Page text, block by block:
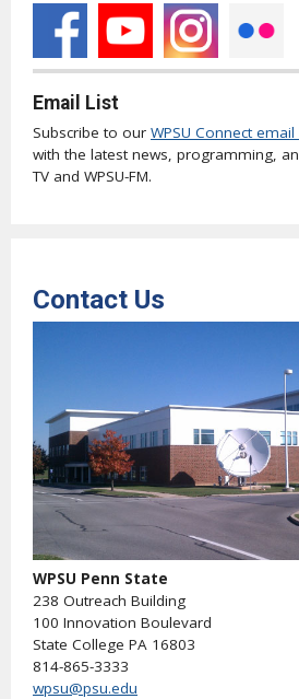
Email List
Subscribe to our WPSU Connect email
with the latest news, programming,
TV and WPSU-FM.
Contact Us
WPSU Penn State
238 Outreach Building
100 Innovation Boulevard
State College PA 16803
814-865-3333
wpsu@psu.edu